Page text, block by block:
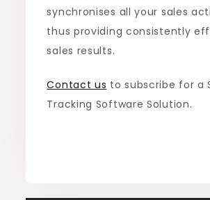
synchronises all your sales
thus providing consistently
sales results.
Contact us to subscribe for a
Tracking Software Solution.